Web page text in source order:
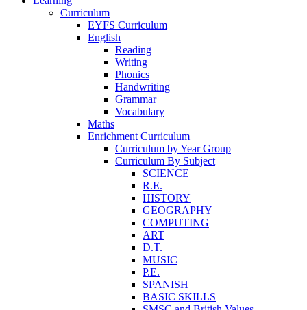
Curriculum
EYFS Curriculum
English
Reading
Writing
Phonics
Handwriting
Grammar
Vocabulary
Maths
Enrichment Curriculum
Curriculum by Year Group
Curriculum By Subject
SCIENCE
R.E.
HISTORY
GEOGRAPHY
COMPUTING
ART
D.T.
MUSIC
P.E.
SPANISH
BASIC SKILLS